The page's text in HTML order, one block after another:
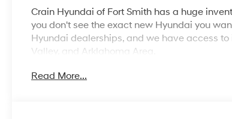
Crain Hyundai of Fort Smith has a huge
you don't see the exact new Hyundai you
Hyundai dealerships, and we have access to
Valley, and Arklahoma Area.
Read More...